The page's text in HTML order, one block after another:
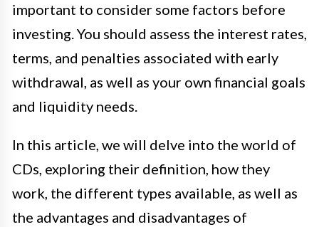
important to consider some factors before
investing. You should assess the interest rates,
terms, and penalties associated with early
withdrawal, as well as your own financial goals
and liquidity needs.
In this article, we will delve into the world of
CDs, exploring their definition, how they
work, the different types available, as well as
the advantages and disadvantages of